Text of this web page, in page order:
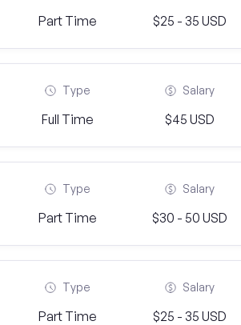
Part Time $25 - 35 USD
Type
Full Time
Salary
$45 USD
Type
Part Time
Salary
$30 - 50 USD
Type
Part Time
Salary
$25 - 35 USD